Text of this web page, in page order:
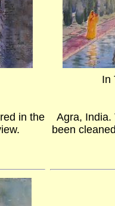
in the
In
Agra, India.
been